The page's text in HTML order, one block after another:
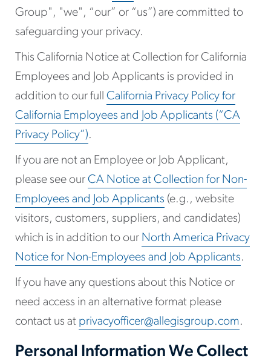
Group", "we", “our” or “us”) are committed to
safeguarding your privacy.
This California Notice at Collection for California
Employees and Job Applicants is provided in
addition to our full California Privacy Policy for
California Employees and Job Applicants (“CA
Privacy Policy”).
If you are not an Employee or Job Applicant,
please see our CA Notice at Collection for Non-
Employees and Job Applicants (e.g., website
visitors, customers, suppliers, and candidates)
which is in addition to our North America Privacy
Notice for Non-Employees and Job Applicants.
If you have any questions about this Notice or
need access in an alternative format please
contact us at privacyofficer@allegisgroup.com.
Personal Information We Collect